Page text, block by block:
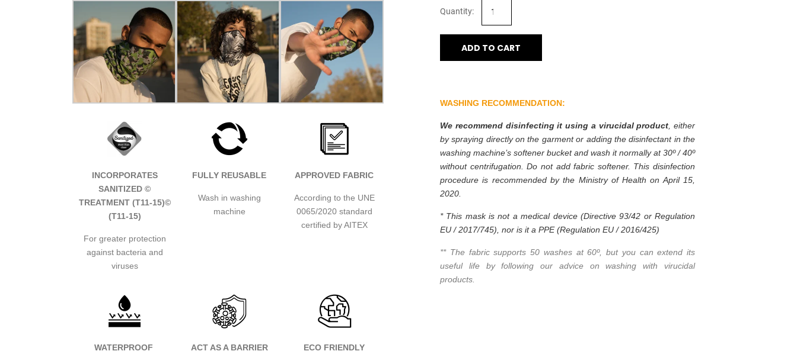
INCORPORATES
SANITIZED ©
TREATMENT (T11-15)©
(T11-15)
For greater protection
against bacteria and
viruses
FULLY REUSABLE
Wash in washing
machine
APPROVED FABRIC
According to the UNE
0065/2020 standard
certified by AITEX
WATERPROOF ACT AS A BARRIER ECO FRIENDLY
ADD TO CART
WASHING RECOMMENDATION:
We recommend disinfecting it using a virucidal product , either
by spraying directly on the garment or adding the disinfectant in the
washing machine’s softener bucket and wash it normally at 30º / 40º
without centrifugation. Do not add fabric softener. This disinfection
procedure is recommended by the Ministry of Health on April 15,
2020.
* This mask is not a medical device (Directive 93/42 or Regulation
EU / 2017/745), nor is it a PPE (Regulation EU / 2016/425)
** The fabric supports 50 washes at 60º, but you can extend its
useful life by following our advice on washing with virucidal
products.